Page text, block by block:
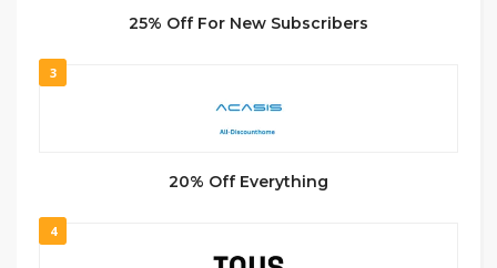
25% Off For New Subscribers
3
20% Off Everything
4